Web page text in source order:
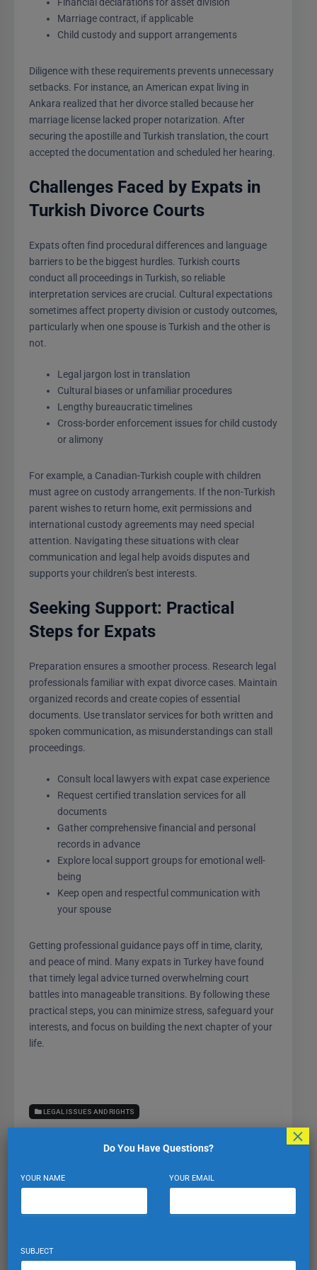
Marriage contract, if applicable
Child custody and support arrangements
Diligence with these requirements prevents unnecessary
setbacks. For instance, an American expat living in
Ankara realized that her divorce stalled because her
marriage license lacked proper notarization. After
securing the apostille and Turkish translation, the court
accepted the documentation and scheduled her hearing.
Challenges Faced by Expats in
Turkish Divorce Courts
Expats often find procedural differences and language
barriers to be the biggest hurdles. Turkish courts
conduct all proceedings in Turkish, so reliable
interpretation services are crucial. Cultural expectations
sometimes affect property division or custody outcomes,
particularly when one spouse is Turkish and the other is
not.
Legal jargon lost in translation
Cultural biases or unfamiliar procedures
Lengthy bureaucratic timelines
Cross-border enforcement issues for child custody
or alimony
For example, a Canadian-Turkish couple with children
must agree on custody arrangements. If the non-Turkish
parent wishes to return home, exit permissions and
international custody agreements may need special
attention. Navigating these situations with clear
communication and legal help avoids disputes and
supports your children’s best interests.
Seeking Support: Practical
Steps for Expats
Preparation ensures a smoother process. Research legal
professionals familiar with expat divorce cases. Maintain
organized records and create copies of essential
documents. Use translator services for both written and
spoken communication, as misunderstandings can stall
proceedings.
Consult local lawyers with expat case experience
Request certified translation services for all
documents
Gather comprehensive financial and personal
records in advance
Explore local support groups for emotional well-
being
Keep open and respectful communication with
your spouse
Getting professional guidance pays off in time, clarity,
and peace of mind. Many expats in Turkey have found
that timely legal advice turned overwhelming court
battles into manageable transitions. By following these
practical steps, you can minimize stress, safeguard your
interests, and focus on building the next chapter of your
life.
LEGAL ISSUES AND RIGHTS
Do You Have Questions?
YOUR NAME YOUR EMAIL
SUBJECT
×